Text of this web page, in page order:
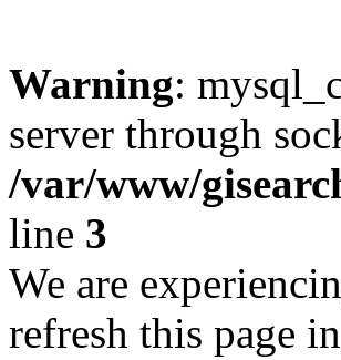
Warning:
server through
/var/www/
line 3
We are
refresh this page